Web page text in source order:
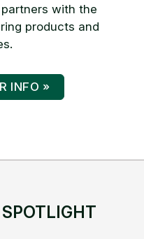
with the
products and
INFO »